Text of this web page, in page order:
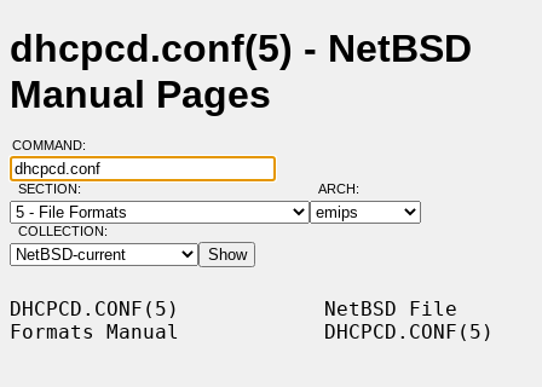
dhcpcd.conf(5) - NetBSD
Manual Pages
COMMAND:
SECTION: ARCH:
COLLECTION:
DHCPCD.CONF(5)            NetBSD File
Formats Manual            DHCPCD.CONF(5)